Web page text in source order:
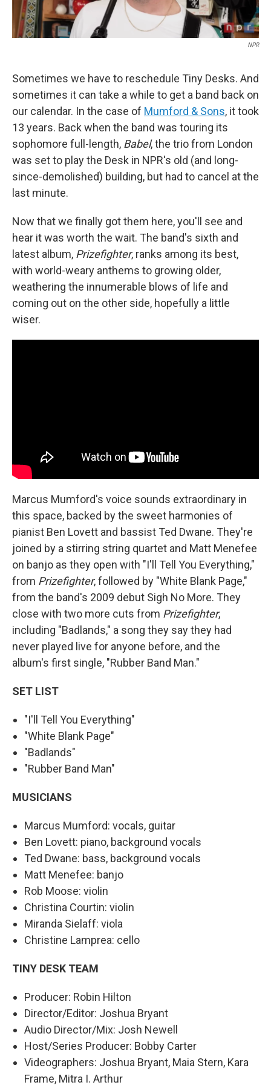
NPR
Sometimes we have to reschedule Tiny Desks. And
sometimes it can take a while to get a band back on
our calendar. In the case of Mumford & Sons, it took
13 years. Back when the band was touring its
sophomore full-length, Babel, the trio from London
was set to play the Desk in NPR's old (and long-
since-demolished) building, but had to cancel at the
last minute.
Now that we finally got them here, you'll see and
hear it was worth the wait. The band's sixth and
latest album, Prizefighter, ranks among its best,
with world-weary anthems to growing older,
weathering the innumerable blows of life and
coming out on the other side, hopefully a little
wiser.
Marcus Mumford's voice sounds extraordinary in
this space, backed by the sweet harmonies of
pianist Ben Lovett and bassist Ted Dwane. They're
joined by a stirring string quartet and Matt Menefee
on banjo as they open with "I'll Tell You Everything,"
from Prizefighter, followed by "White Blank Page,"
from the band's 2009 debut Sigh No More. They
close with two more cuts from Prizefighter,
including "Badlands," a song they say they had
never played live for anyone before, and the
album's first single, "Rubber Band Man."
SET LIST
"I'll Tell You Everything"
"White Blank Page"
"Badlands"
"Rubber Band Man"
MUSICIANS
Marcus Mumford: vocals, guitar
Ben Lovett: piano, background vocals
Ted Dwane: bass, background vocals
Matt Menefee: banjo
Rob Moose: violin
Christina Courtin: violin
Miranda Sielaff: viola
Christine Lamprea: cello
TINY DESK TEAM
Producer: Robin Hilton
Director/Editor: Joshua Bryant
Audio Director/Mix: Josh Newell
Host/Series Producer: Bobby Carter
Videographers: Joshua Bryant, Maia Stern, Kara
Frame, Mitra I. Arthur